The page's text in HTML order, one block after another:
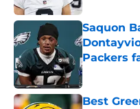
Saquon
Packers
Published by
Best